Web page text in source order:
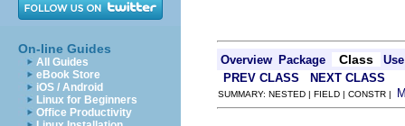
On-line Guides
All Guides
eBook Store
iOS / Android
Linux for Beginners
Office Productivity
Overview Package Class
Use
PREV CLASS
NEXT CLASS
SUMMARY: NESTED | FIELD | CONSTR |